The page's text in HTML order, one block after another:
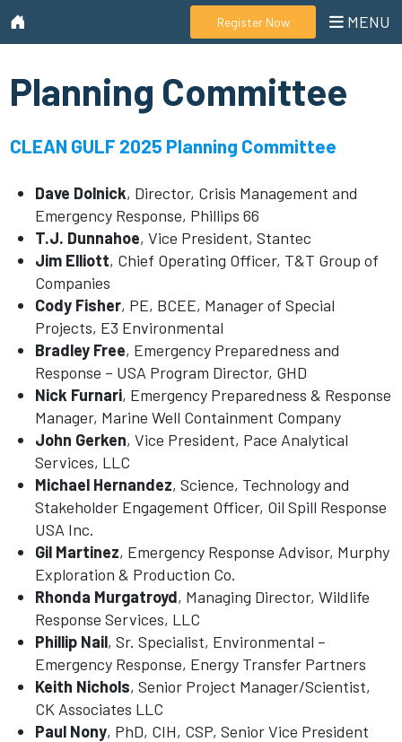
Register Now MENU
Planning Committee
CLEAN GULF 2025 Planning Committee
Dave Dolnick, Director, Crisis Management and
Emergency Response, Phillips 66
T.J. Dunnahoe, Vice President, Stantec
Jim Elliott, Chief Operating Officer, T&T Group of
Companies
Cody Fisher, PE, BCEE, Manager of Special
Projects, E3 Environmental
Bradley Free, Emergency Preparedness and
Response – USA Program Director, GHD
Nick Furnari, Emergency Preparedness & Response
Manager, Marine Well Containment Company
John Gerken, Vice President, Pace Analytical
Services, LLC
Michael Hernandez, Science, Technology and
Stakeholder Engagement Officer, Oil Spill Response
USA Inc.
Gil Martinez, Emergency Response Advisor, Murphy
Exploration & Production Co.
Rhonda Murgatroyd, Managing Director, Wildlife
Response Services, LLC
Phillip Nail, Sr. Specialist, Environmental –
Emergency Response, Energy Transfer Partners
Keith Nichols, Senior Project Manager/Scientist,
CK Associates LLC
Paul Nony, PhD, CIH, CSP, Senior Vice President